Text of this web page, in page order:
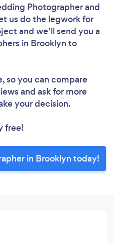
Photographerand
us do the legwork for
and we’ll send you a
in Brooklyn to
so you can compare
and ask for more
your decision.
free!
in Brooklyn today!